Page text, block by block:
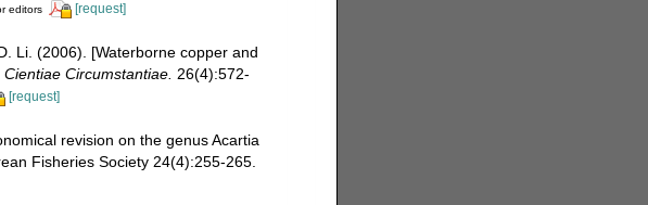
editors [request]
Li. (2006). [Waterborne copper and
Cientiae Circumstantiae. 26(4):572-
[request]
revision on the genus Acartia
Fisheries Society 24(4):255-265.